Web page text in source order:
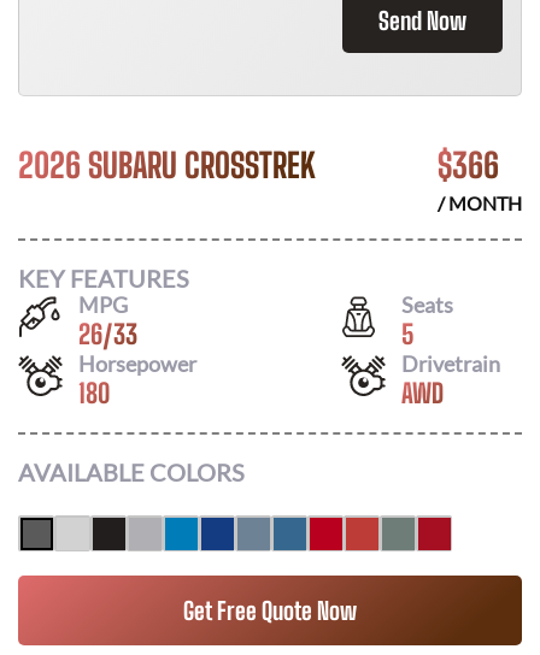
Send Now
2026 SUBARU CROSSTREK $366
/ MONTH
KEY FEATURES
MPG
26/33
Seats
5
Horsepower
180
Drivetrain
AWD
AVAILABLE COLORS
Get Free Quote Now